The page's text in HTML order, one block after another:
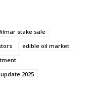
stake sale
edible oil market
2025